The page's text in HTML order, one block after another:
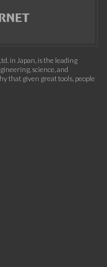
in Japan, is the leading
science, and
that given great tools, people